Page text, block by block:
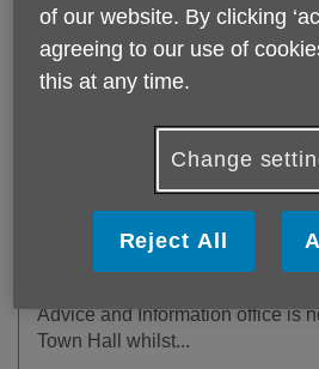
Age UK Blackburn
out all about our latest
Darwen Office temporary
Published on 28 March 2025 10:01
Advice and Information office is
Town Hall whilst...
of our website. By clicking
agreeing to our use of
this at any time.
Change
Reject All